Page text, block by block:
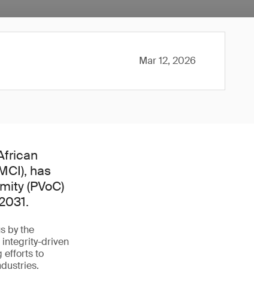
Mar 12, 2026
has
(PVoC)
by the
integrity-driven
efforts to